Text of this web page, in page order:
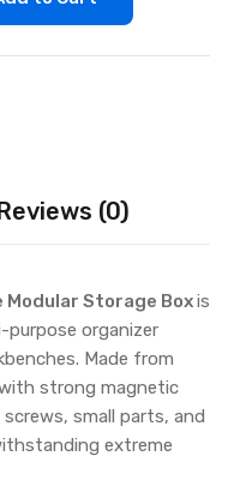
(0)
Modular Storage Boxis
organizer
Made from
strong magnetic
small parts, and
extreme